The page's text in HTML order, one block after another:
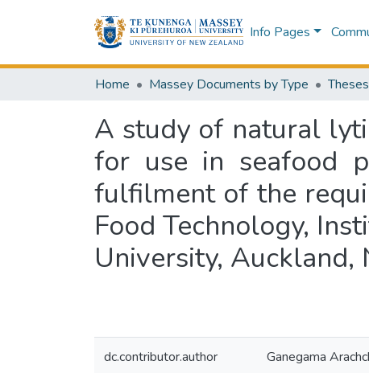
Info Pages
Home Massey Documents by Type
A study of natural
for use in seafood
fulfilment of the
Food Technology,
University, Auckland,
dc.contributor.author Ganegama